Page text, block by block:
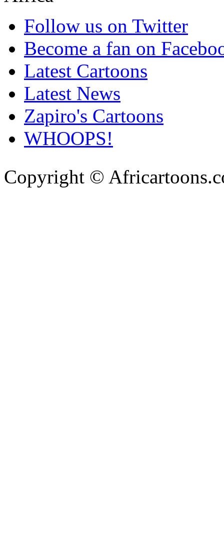
Follow us on Twitter
Become a fan on
Latest Cartoons
Latest News
Zapiro's Cartoons
WHOOPS!
Copyright ©